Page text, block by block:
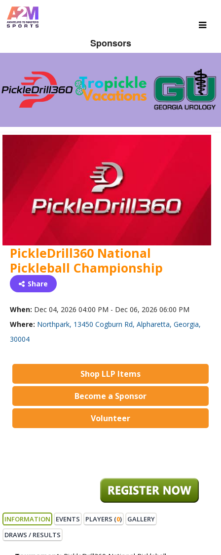
Sponsors
PickleDrill360 National
Pickleball Championship
Share
When: Dec 04, 2026 04:00 PM - Dec 06, 2026 06:00 PM
Where: Northpark, 13450 Cogburn Rd, Alpharetta, Georgia,
30004
Shop LLP Items
Become a Sponsor
Volunteer
INFORMATION EVENTS PLAYERS (0)
GALLERY
DRAWS / RESULTS